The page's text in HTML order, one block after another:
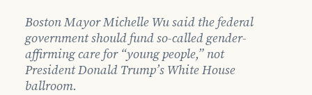
Boston Mayor Michelle Wu said the federal
government should fund so-called gender-
affirming care for “young people,” not
President Donald Trump’s White House
ballroom.